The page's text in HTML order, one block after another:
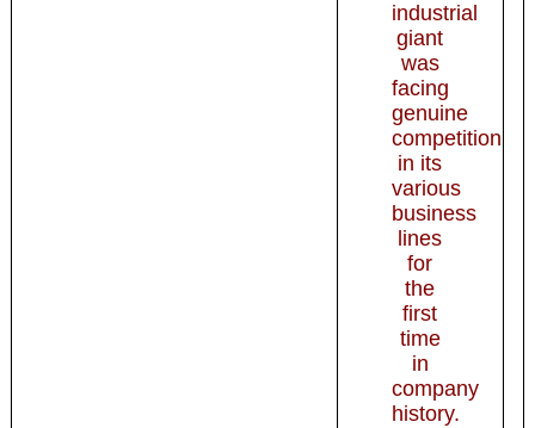
industrial
giant
was
facing
genuine
competition
in its
various
business
lines
for
the
first
time
in
company
history.